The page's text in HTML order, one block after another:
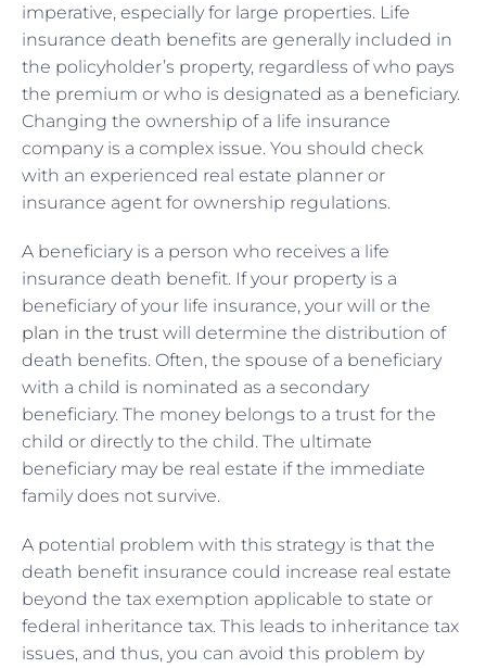
imperative, especially for large properties. Life
insurance death benefits are generally included in
the policyholder’s property, regardless of who pays
the premium or who is designated as a beneficiary.
Changing the ownership of a life insurance
company is a complex issue. You should check
with an experienced real estate planner or
insurance agent for ownership regulations.
A beneficiary is a person who receives a life
insurance death benefit. If your property is a
beneficiary of your life insurance, your will or the
plan in the trust will determine the distribution of
death benefits. Often, the spouse of a beneficiary
with a child is nominated as a secondary
beneficiary. The money belongs to a trust for the
child or directly to the child. The ultimate
beneficiary may be real estate if the immediate
family does not survive.
A potential problem with this strategy is that the
death benefit insurance could increase real estate
beyond the tax exemption applicable to state or
federal inheritance tax. This leads to inheritance tax
issues, and thus, you can avoid this problem by